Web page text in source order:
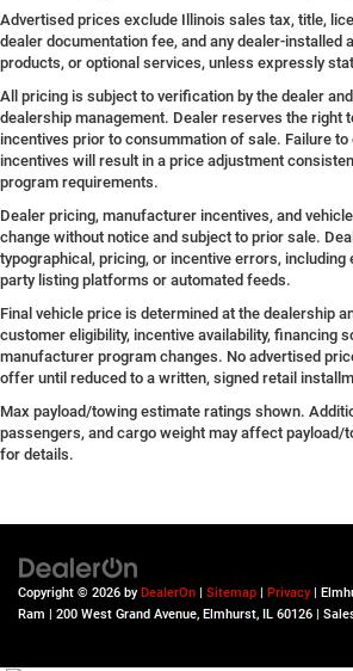
Advertised prices exclude Illinois sales tax, title,
dealer documentation fee, and any dealer-
products, or optional services, unless expressly
All pricing is subject to verification by the dealer
dealership management. Dealer reserves the right
incentives prior to consummation of sale. Failure
incentives will result in a price adjustment
program requirements.
Dealer pricing, manufacturer incentives, and
change without notice and subject to prior sale.
typographical, pricing, or incentive errors,
party listing platforms or automated feeds.
Final vehicle price is determined at the dealership
customer eligibility, incentive availability, financing
manufacturer program changes. No advertised
offer until reduced to a written, signed retail
Max payload/towing estimate ratings shown.
passengers, and cargo weight may affect payload/
for details.
Copyright © 2026 byDealerOn | Sitemap | Privacy |
Ram | 200 West Grand Avenue, Elmhurst, IL 60126 |